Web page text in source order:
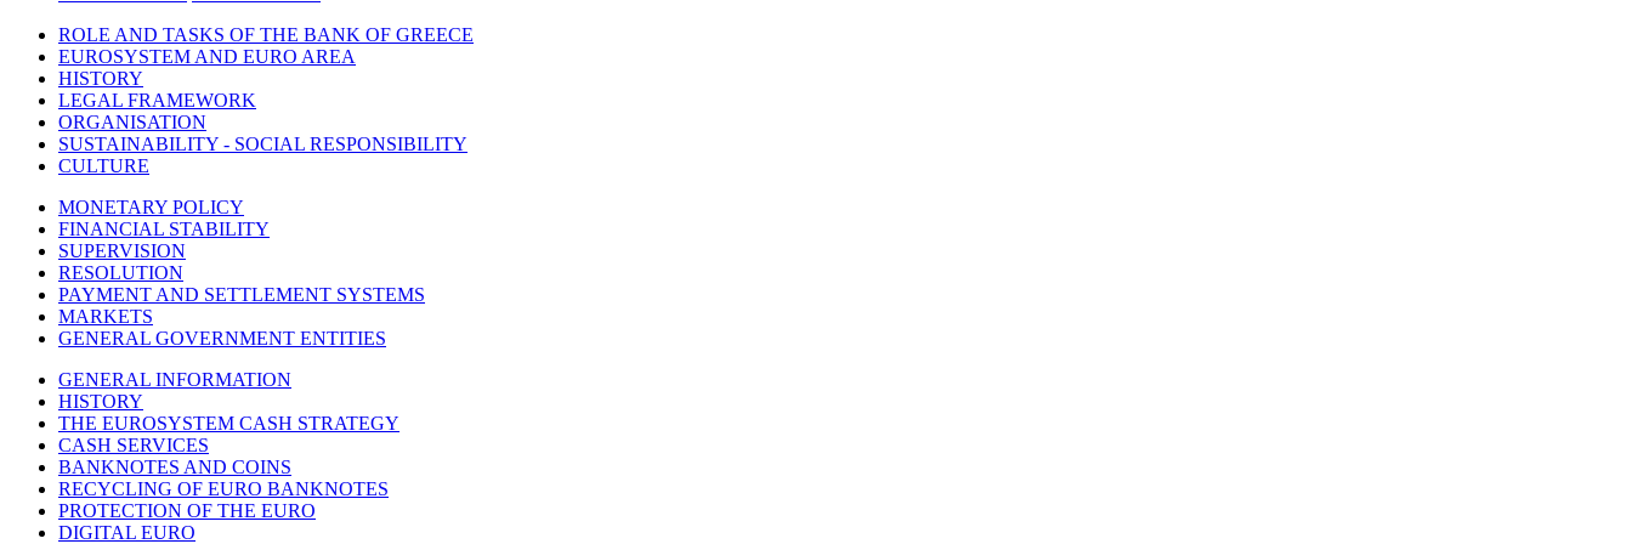
ROLE AND TASKS OF THE BANK OF GREECE
EUROSYSTEM AND EURO AREA
HISTORY
LEGAL FRAMEWORK
ORGANISATION
SUSTAINABILITY - SOCIAL RESPONSIBILITY
CULTURE
MONETARY POLICY
FINANCIAL STABILITY
SUPERVISION
RESOLUTION
PAYMENT AND SETTLEMENT SYSTEMS
MARKETS
GENERAL GOVERNMENT ENTITIES
GENERAL INFORMATION
HISTORY
THE EUROSYSTEM CASH STRATEGY
CASH SERVICES
BANKNOTES AND COINS
RECYCLING OF EURO BANKNOTES
PROTECTION OF THE EURO
DIGITAL EURO